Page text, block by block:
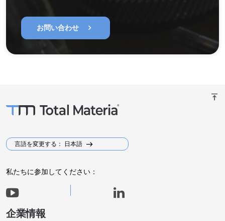
お問い合わせ chevron_right
vertical_align_top
言語を変更する： 日本語
私たちに参加してください：
企業情報